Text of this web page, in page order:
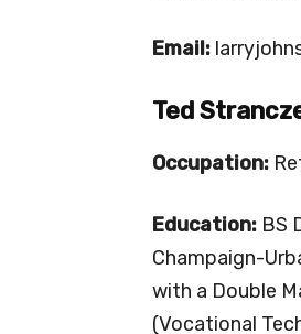
Email:
Ted
Occupation:
Education: BS
Champaign-
with a Double
(Vocational